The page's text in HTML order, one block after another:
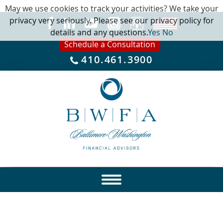
Schedule a Consultation
410.461.3900
May we use cookies to track your activities? We take your
privacy very seriously. Please see our privacy policy for
details and any questions.YesNo